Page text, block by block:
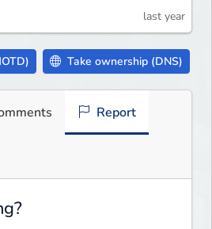
last year
Take ownership (DNS)
Report